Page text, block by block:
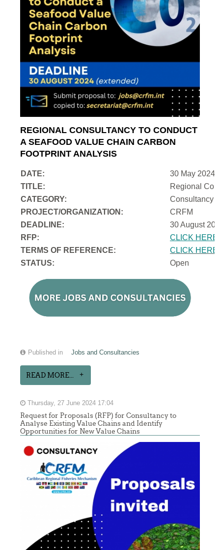
REGIONAL CONSULTANCY TO CONDUCT
A SEAFOOD VALUE CHAIN CARBON
FOOTPRINT ANALYSIS
DATE:
30 May 2024
TITLE:
Regional
CATEGORY:
Consultancy
PROJECT/ORGANIZATION:
CRFM
DEADLINE:
30 August
RFP:
CLICK HERE
TERMS OF REFERENCE:
CLICK HERE
STATUS:
Open
Published in Jobs and Consultancies
READ MORE...
Thursday, 27 June 2024 17:04
Request for Proposals (RFP) for Consultancy to
Analyse Existing Value Chains and Identify
Opportunities for New Value Chains